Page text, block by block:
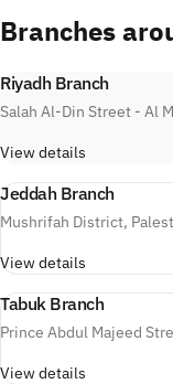
Branches
Riyadh Branch
Salah Al-Din Street - Al
View details
Jeddah Branch
Mushrifah District,
View details
Tabuk Branch
Prince Abdul Majeed
View details